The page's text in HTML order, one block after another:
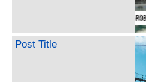
Post Title